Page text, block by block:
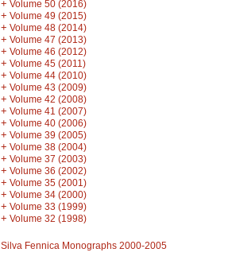
+ Volume 50 (2016)
+ Volume 49 (2015)
+ Volume 48 (2014)
+ Volume 47 (2013)
+ Volume 46 (2012)
+ Volume 45 (2011)
+ Volume 44 (2010)
+ Volume 43 (2009)
+ Volume 42 (2008)
+ Volume 41 (2007)
+ Volume 40 (2006)
+ Volume 39 (2005)
+ Volume 38 (2004)
+ Volume 37 (2003)
+ Volume 36 (2002)
+ Volume 35 (2001)
+ Volume 34 (2000)
+ Volume 33 (1999)
+ Volume 32 (1998)
Silva Fennica Monographs 2000-2005